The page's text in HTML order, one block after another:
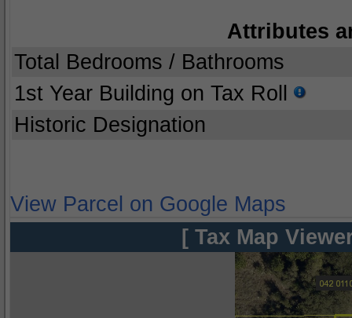
Attributes
Total Bedrooms / Bathrooms
1st Year Building on Tax Roll
Historic Designation
View Parcel on Google Maps
[ Tax Map